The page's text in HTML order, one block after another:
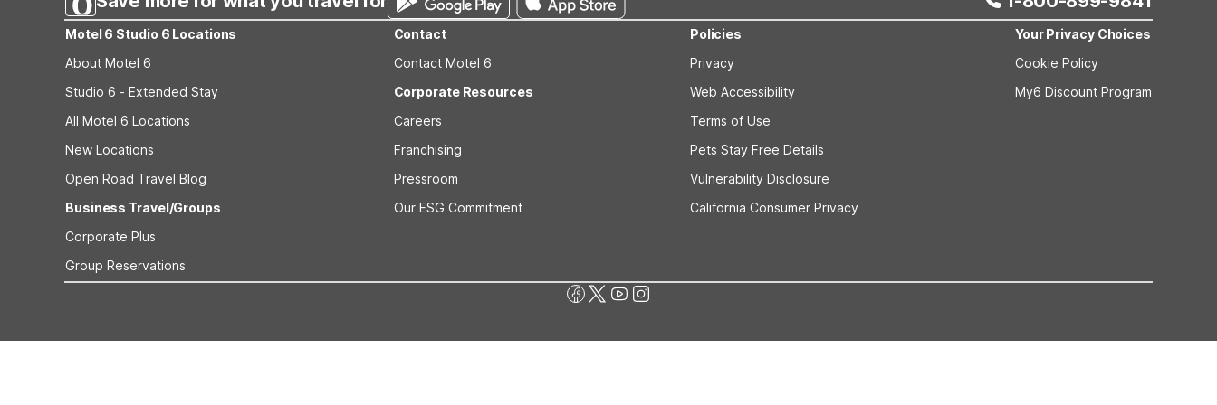
Motel 6 Studio 6 Locations
About Motel 6
Studio 6 - Extended Stay
All Motel 6 Locations
New Locations
Open Road Travel Blog
Business Travel/Groups
Corporate Plus
Group Reservations
Contact
Contact Motel 6
Corporate Resources
Careers
Franchising
Pressroom
Our ESG Commitment
Policies
Privacy
Web Accessibility
Terms of Use
Pets Stay Free Details
Vulnerability Disclosure
California Consumer Privacy
Your Privacy Choices
Cookie Policy
My6 Discount Program